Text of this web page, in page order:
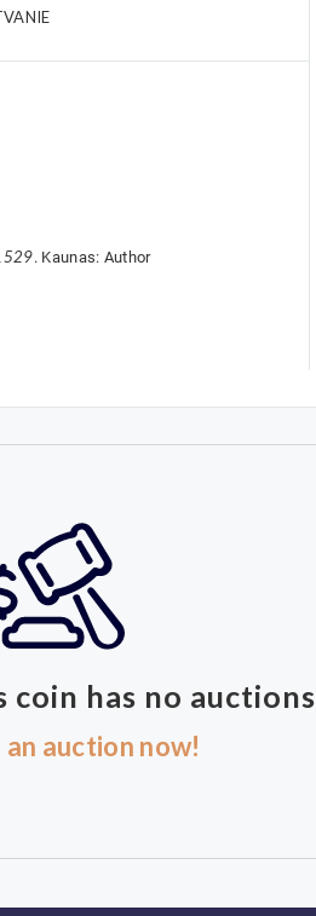
. Kaunas: Author
has no auctions
auction now!